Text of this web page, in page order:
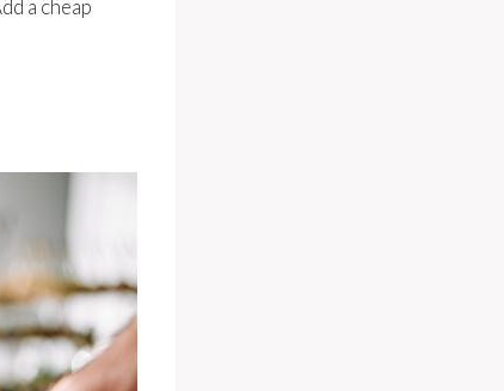
a cheap